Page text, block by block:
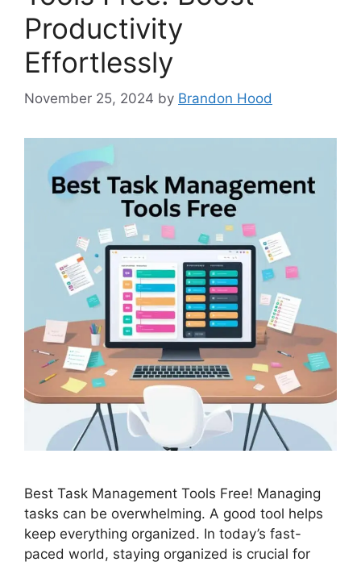
Productivity
Effortlessly
November 25, 2024 by Brandon Hood
Best Task Management Tools Free! Managing
tasks can be overwhelming. A good tool helps
keep everything organized. In today’s fast-
paced world, staying organized is crucial for